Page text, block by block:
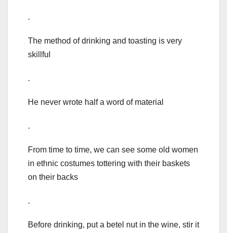
.
The method of drinking and toasting is very
skillful
.
He never wrote half a word of material
.
From time to time, we can see some old women
in ethnic costumes tottering with their baskets
on their backs
.
Before drinking, put a betel nut in the wine, stir it